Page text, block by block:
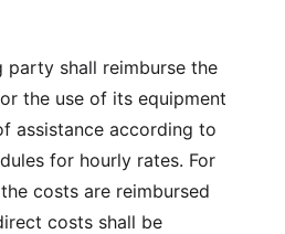
party shall reimburse the
the use of its equipment
assistance according to
for hourly rates. For
costs are reimbursed
costs shall be